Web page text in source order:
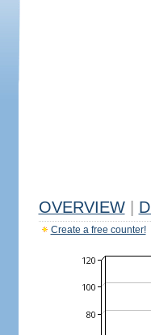
OVERVIEW
Create a free counter!